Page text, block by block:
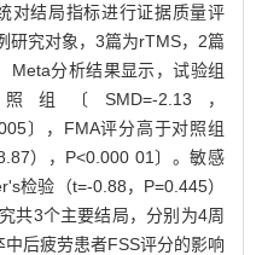
对结局指标进行证据质量评
研究对象，3篇为rTMS，2篇
Meta分析结果显示，试验组
〔SMD=-2.13，
〕，FMA评分高于对照组
），P<0.000 01〕。敏感
检验（t=-0.88，P=0.445）
共3个主要结局，分别为4周
后疲劳患者FSS评分的影响